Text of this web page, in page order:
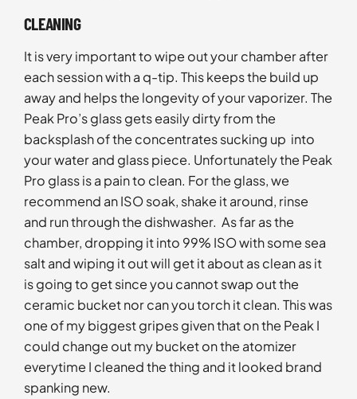
CLEANING
It is very important to wipe out your chamber after
each session with a q-tip. This keeps the build up
away and helps the longevity of your vaporizer. The
Peak Pro’s glass gets easily dirty from the
backsplash of the concentrates sucking up into
your water and glass piece. Unfortunately the Peak
Pro glass is a pain to clean. For the glass, we
recommend an ISO soak, shake it around, rinse
and run through the dishwasher. As far as the
chamber, dropping it into 99% ISO with some sea
salt and wiping it out will get it about as clean as it
is going to get since you cannot swap out the
ceramic bucket nor can you torch it clean. This was
one of my biggest gripes given that on the Peak I
could change out my bucket on the atomizer
everytime I cleaned the thing and it looked brand
spanking new.